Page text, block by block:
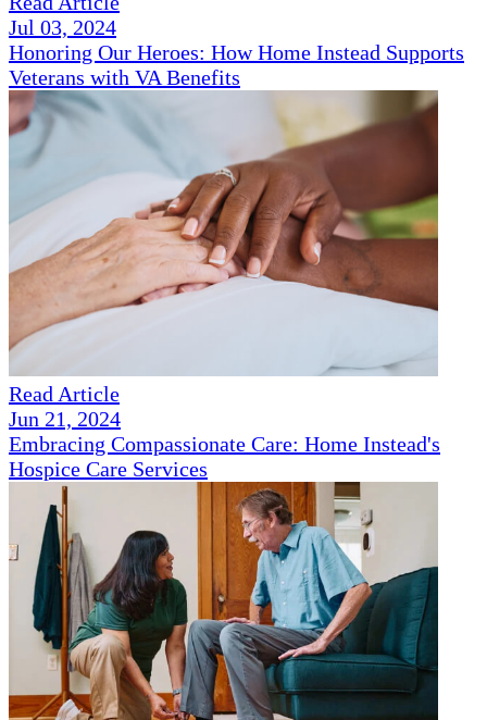
Jul 03, 2024
Honoring Our Heroes: How Home Instead Supports
Veterans with VA Benefits
Read Article
Jun 21, 2024
Embracing Compassionate Care: Home Instead's
Hospice Care Services